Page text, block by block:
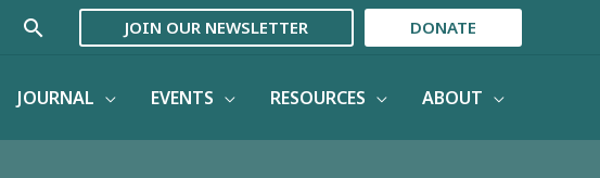
Search JOIN OUR NEWSLETTER DONATE
JOURNAL EVENTS RESOURCES ABOUT